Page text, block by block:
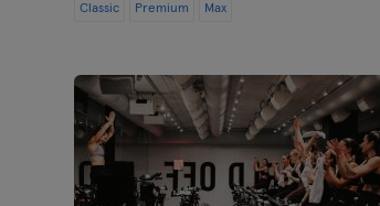
Classic Premium Max